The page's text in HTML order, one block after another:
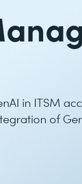
in ITSM
of